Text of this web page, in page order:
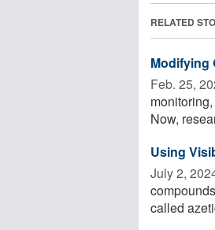
RELATED
Modifying
Feb. 25,
Now,
Using
July 2, 2024
called